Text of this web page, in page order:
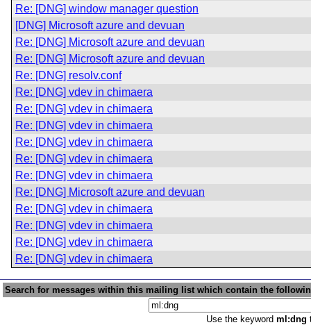
Re: [DNG] window manager question
[DNG] Microsoft azure and devuan
Re: [DNG] Microsoft azure and devuan
Re: [DNG] Microsoft azure and devuan
Re: [DNG] resolv.conf
Re: [DNG] vdev in chimaera
Re: [DNG] vdev in chimaera
Re: [DNG] vdev in chimaera
Re: [DNG] vdev in chimaera
Re: [DNG] vdev in chimaera
Re: [DNG] vdev in chimaera
Re: [DNG] Microsoft azure and devuan
Re: [DNG] vdev in chimaera
Re: [DNG] vdev in chimaera
Re: [DNG] vdev in chimaera
Re: [DNG] vdev in chimaera
Search for messages within this mailing list which contain the
Use the keyword ml:dng